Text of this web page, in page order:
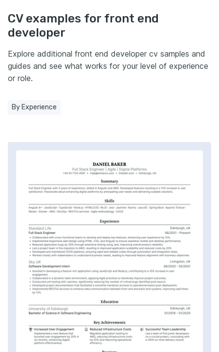
CV examples for front end
developer
Explore additional front end developer cv samples and
guides and see what works for your level of experience
or role.
By Experience